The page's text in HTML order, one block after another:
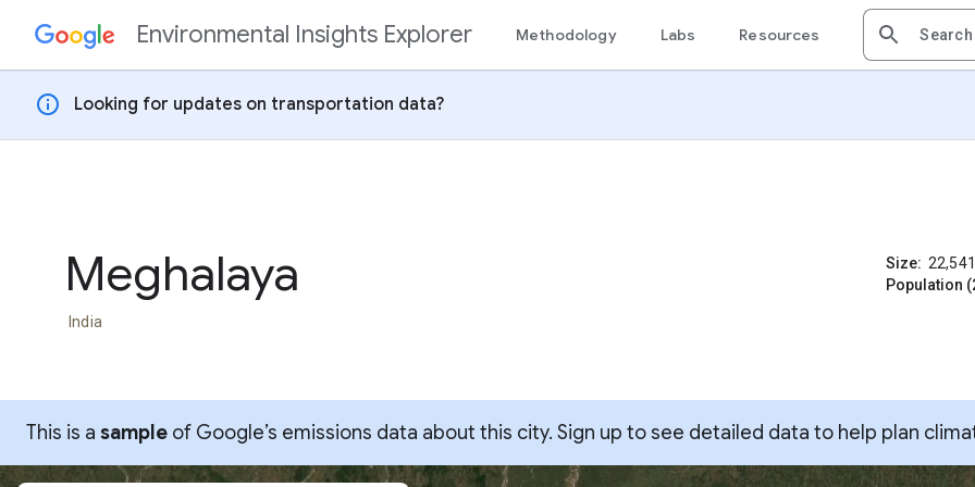
Skip to contentEnvironmental Insights Explorer Methodology Labs Resources
info Looking for updates on transportation data?
Meghalaya
India
Size: 22,541
Population
This is a sample of Google’s emissions data about this city. Sign up to see detailed data to help plan